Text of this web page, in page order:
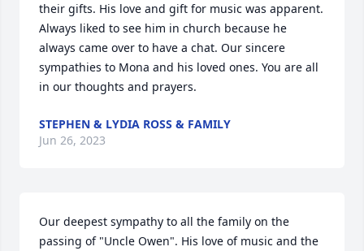
their gifts. His love and gift for music was apparent.
Always liked to see him in church because he
always came over to have a chat. Our sincere
sympathies to Mona and his loved ones. You are all
in our thoughts and prayers.
STEPHEN & LYDIA ROSS & FAMILY
Jun 26, 2023
Our deepest sympathy to all the family on the
passing of "Uncle Owen". His love of music and the